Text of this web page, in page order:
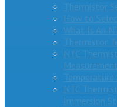
Thermistor
How to
What Is An
Thermistor
NTC
Temperature
NTC
Immersion